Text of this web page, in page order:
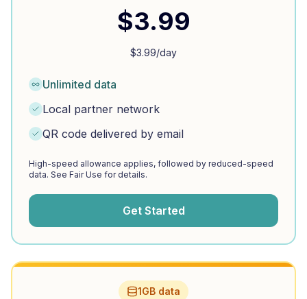
$3.99
$3.99/day
Unlimited data
Local partner network
QR code delivered by email
High-speed allowance applies, followed by reduced-speed
data. See Fair Use for details.
Get Started
1GB data